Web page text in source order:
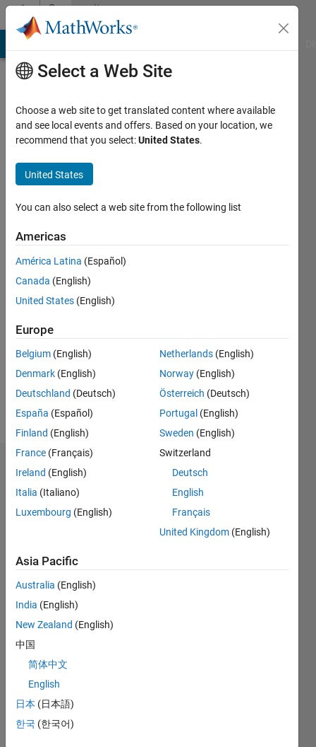
Skip to contentCommunity
Profile
Sahin
Last
years
ago
Active
since
Following:
Dashboard
Statistics
CONTRIBUTIONS L
-2
-1
2
3
4
TIMELINE
Select a Web Site
Choose a web site to get translated content where available
and see local events and offers. Based on your location, we
recommend that you select:United States.
United States
You can also select a web site from the following list
Americas
América Latina (Español)
Canada (English)
United States (English)
Europe
Belgium (English)
Denmark (English)
Deutschland (Deutsch)
España (Español)
Finland (English)
France (Français)
Ireland (English)
Italia (Italiano)
Luxembourg (English)
Netherlands (English)
Norway (English)
Österreich (Deutsch)
Portugal (English)
Sweden (English)
Switzerland
Deutsch
English
Français
United Kingdom (English)
Asia Pacific
Australia (English)
India (English)
New Zealand (English)
中国
简体中文
English
日本 (日本語)
한국 (한국어)